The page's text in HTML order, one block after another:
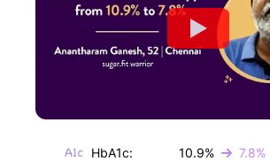
HbA1c: 10.9% 7.8%